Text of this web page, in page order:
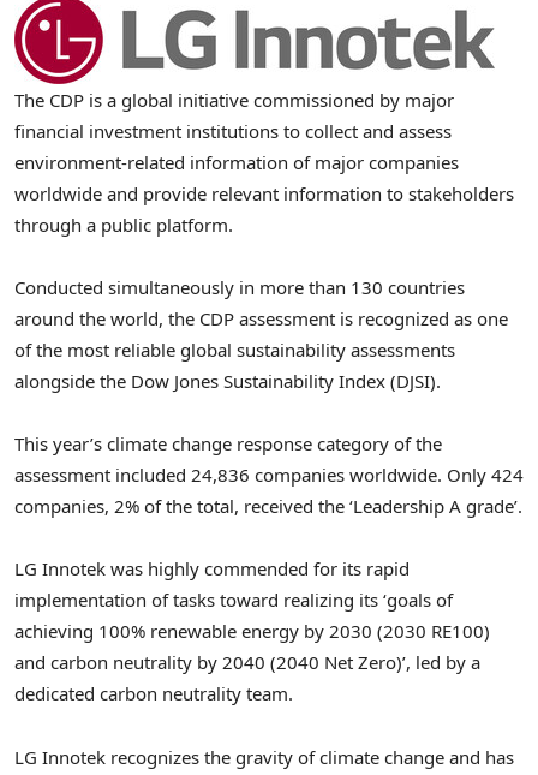
The CDP is a global initiative commissioned by major
financial investment institutions to collect and assess
environment-related information of major companies
worldwide and provide relevant information to stakeholders
through a public platform.
Conducted simultaneously in more than 130 countries
around the world, the CDP assessment is recognized as one
of the most reliable global sustainability assessments
alongside the Dow Jones Sustainability Index (DJSI).
This year’s climate change response category of the
assessment included 24,836 companies worldwide. Only 424
companies, 2% of the total, received the ‘Leadership A grade’.
LG Innotek was highly commended for its rapid
implementation of tasks toward realizing its ‘goals of
achieving 100% renewable energy by 2030 (2030 RE100)
and carbon neutrality by 2040 (2040 Net Zero)’, led by a
dedicated carbon neutrality team.
LG Innotek recognizes the gravity of climate change and has